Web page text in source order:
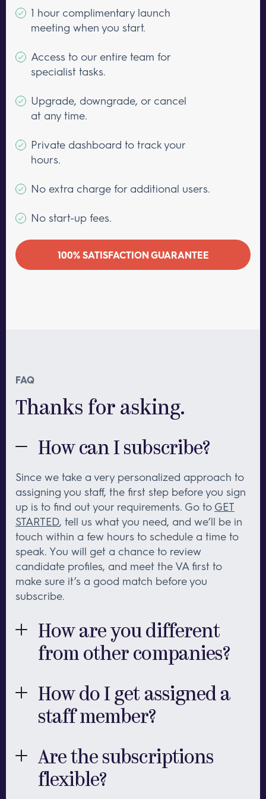
1 hour complimentary launch
meeting when you start.
Access to our entire team for
specialist tasks.
Upgrade, downgrade, or cancel
at any time.
Private dashboard to track your
hours.
No extra charge for additional users.
No start-up fees.
100% SATISFACTION GUARANTEE
FAQ
Thanks for asking.
How can I subscribe?
Since we take a very personalized approach to
assigning you staff, the first step before you sign
up is to find out your requirements. Go to GET
STARTED, tell us what you need, and we’ll be in
touch within a few hours to schedule a time to
speak. You will get a chance to review
candidate profiles, and meet the VA first to
make sure it’s a good match before you
subscribe.
How are you different
from other companies?
member of our team has 10-15 years experience
in their area of speciality, so you will be working
with someone with a proven track record.
only on skills, but also on compatibility. We
strive to make both effective and positive
matches for our clients and staff, so that you'll
How do I get assigned a
staff member?
can make sure we understand your business
and requirements. Then we suggest the virtual
professional with the right skills and personality
Are the subscriptions
flexible?